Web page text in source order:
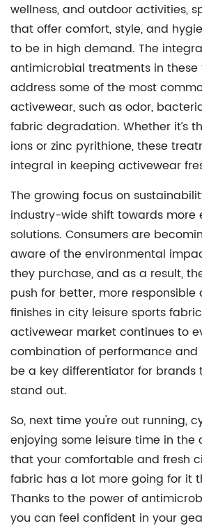
wellness, and outdoor activities,
that offer comfort, style, and
to be in high demand. The
antimicrobial treatments in
address some of the most
activewear, such as odor,
fabric degradation. Whether it’s
ions or zinc pyrithione, these
integral in keeping activewear
The growing focus on
industry-wide shift towards more
solutions. Consumers are
aware of the environmental
they purchase, and as a result,
push for better, more
finishes in city leisure sports
activewear market continues to
combination of performance and
be a key differentiator for
stand out.
So, next time you're out running,
enjoying some leisure time in the
that your comfortable and fresh
fabric has a lot more going for it
Thanks to the power of
you can feel confident in your